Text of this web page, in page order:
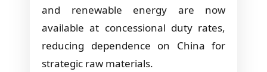
and renewable energy are now
available at concessional duty rates,
reducing dependence on China for
strategic raw materials.